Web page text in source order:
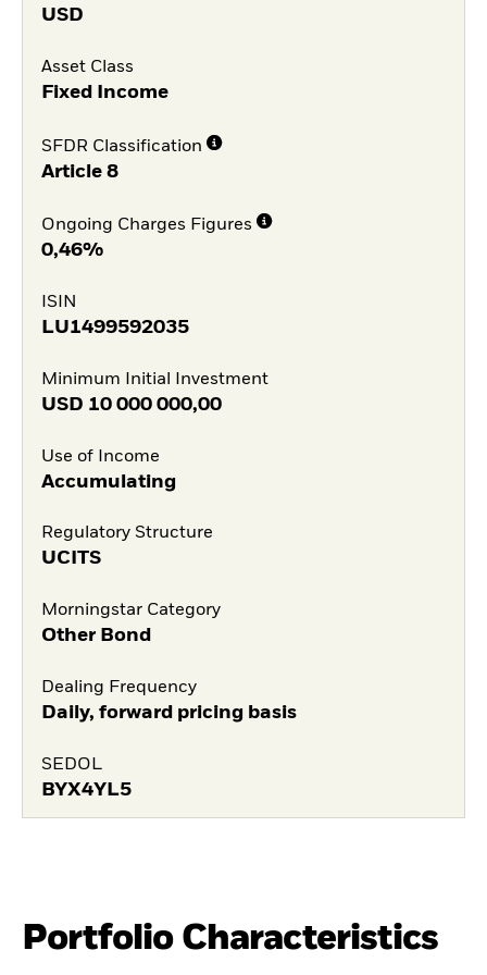
USD
Asset Class
Fixed Income
SFDR Classification
Article 8
Ongoing Charges Figures
0,46%
ISIN
LU1499592035
Minimum Initial Investment
USD 10 000 000,00
Use of Income
Accumulating
Regulatory Structure
UCITS
Morningstar Category
Other Bond
Dealing Frequency
Daily, forward pricing basis
SEDOL
BYX4YL5
Portfolio Characteristics